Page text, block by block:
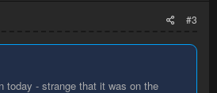
#3
today - strange that it was on the